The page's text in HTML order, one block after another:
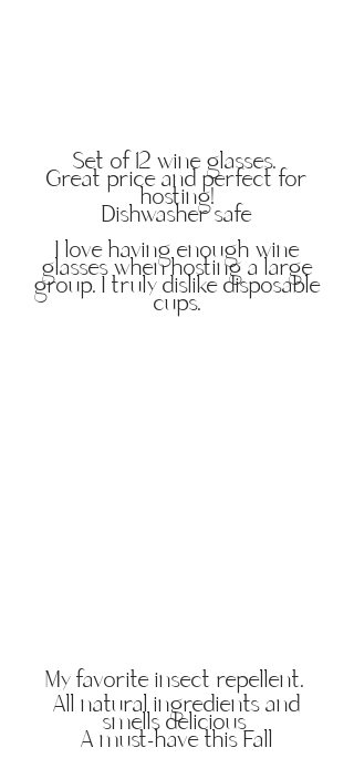
Set of 12 wine glasses.
Great price and perfect for
hosting!
Dishwasher safe
I love having enough wine
glasses when hosting a large
group. I truly dislike disposable
cups.
My favorite insect repellent.
All natural ingredients and
smells delicious
A must-have this Fall